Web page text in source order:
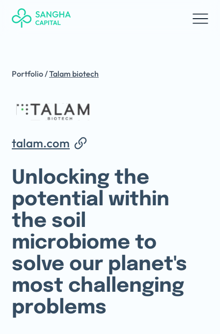
Portfolio/Talam biotech
talam.com
Unlocking the
potential within
the soil
microbiome to
solve our planet's
most challenging
problems